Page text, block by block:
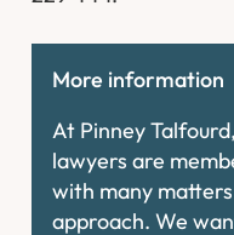
More information
At Pinney
lawyers are
with many
approach. We